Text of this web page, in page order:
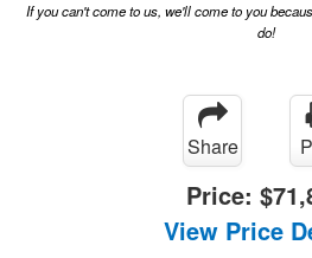
If you can't come to us, we'll come to you
do!
Share
Price:
View Price